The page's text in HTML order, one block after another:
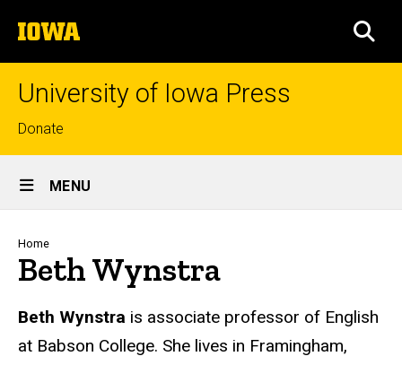
to
content
The
University
of
University of Iowa Press
Top
links
Donate
Site
Main
Navigation
MENU
Breadcrumb
Home
Beth Wynstra
Biography
Beth Wynstra is associate professor of English
at Babson College. She lives in Framingham,